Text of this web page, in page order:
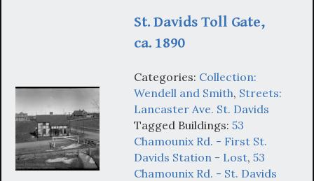
St. Davids Toll Gate,
ca. 1890
Categories: Collection:
Wendell and Smith, Streets:
Lancaster Ave. St. Davids
Tagged Buildings: 53
Chamounix Rd. - First St.
Davids Station - Lost, 53
Chamounix Rd. - St. Davids